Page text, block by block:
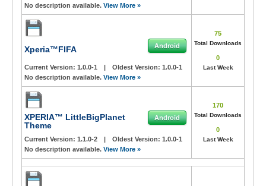
No description available. View More »
Xperia™FIFA Android
Current Version: 1.0.0-1 | Oldest Version: 1.0.0-1
No description available. View More »
75
Total Downloads
0
Last Week
XPERIA™ LittleBigPlanet
Theme
Android
Current Version: 1.1.0-2 | Oldest Version: 1.0.0-1
No description available. View More »
170
Total Downloads
0
Last Week